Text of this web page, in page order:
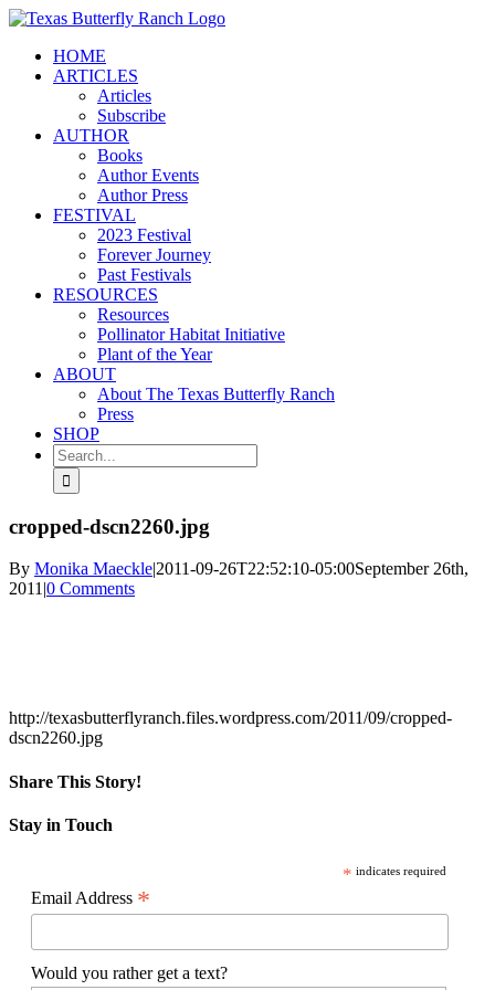
Skip
contentHOME
ARTICLES
Articles
Subscribe
AUTHOR
Books
Author Events
Author Press
FESTIVAL
2023 Festival
Forever Journey
Past Festivals
RESOURCES
Resources
Pollinator Habitat Initiative
Plant of the Year
ABOUT
About The Texas Butterfly Ranch
Press
SHOP
Search
for:
cropped-dscn2260.jpg
By Monika Maeckle|2011-09-26T22:52:10-05:00September 26th,
2011|0 Comments
http://texasbutterflyranch.files.wordpress.com/2011/09/cropped-
dscn2260.jpg
Share This Story!
Facebook
X
Reddit
LinkedIn
WhatsApp
Pinterest
Email
Stay in Touch
* indicates required
Email Address *
Would you rather get a text?